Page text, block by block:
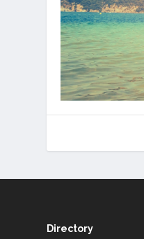
Directory